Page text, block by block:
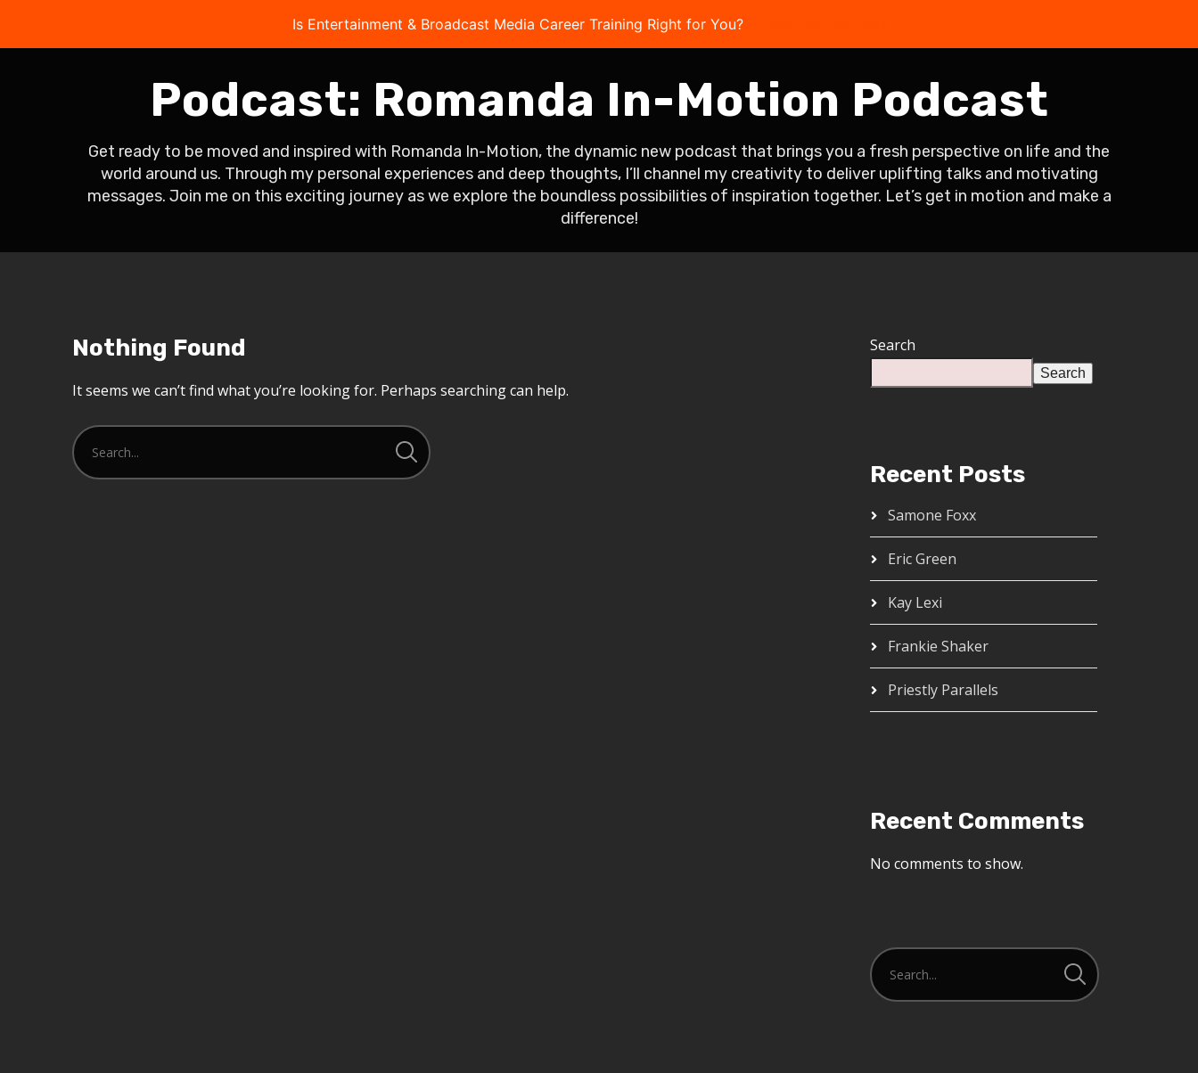
Is Entertainment & Broadcast Media Career Training Right for You?
Podcast: Romanda In-Motion Podcast
Get ready to be moved and inspired with Romanda In-Motion, the dynamic new podcast that brings you a fresh perspective on life and the
world around us. Through my personal experiences and deep thoughts, I’ll channel my creativity to deliver uplifting talks and motivating
messages. Join me on this exciting journey as we explore the boundless possibilities of inspiration together. Let’s get in motion and make a
difference!
Nothing Found
It seems we can’t find what you’re looking for. Perhaps searching can help.
Search
Search
Recent Posts
Samone Foxx
Eric Green
Kay Lexi
Frankie Shaker
Priestly Parallels
Recent Comments
No comments to show.